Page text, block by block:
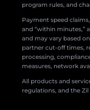
program rules, and
Payment speed
and “within minutes,”
and may vary based
partner cut-off times,
processing,
measures, network
All products and
regulations, and the